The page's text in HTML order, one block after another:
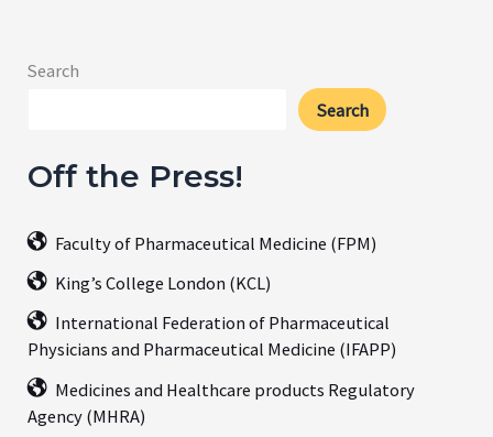
Search
Search
Off the Press!
Faculty of Pharmaceutical Medicine (FPM)
King’s College London (KCL)
International Federation of Pharmaceutical
Physicians and Pharmaceutical Medicine (IFAPP)
Medicines and Healthcare products Regulatory
Agency (MHRA)